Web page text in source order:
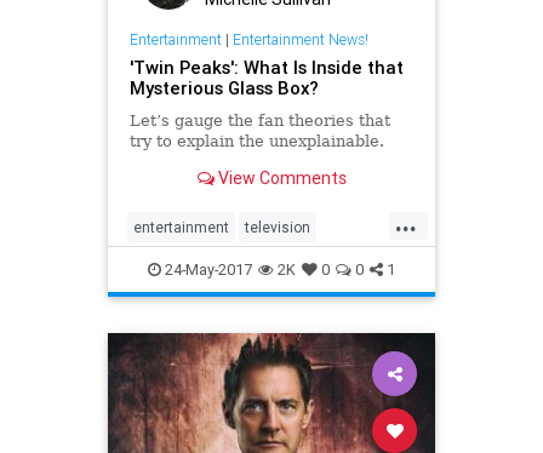
Entertainment| Entertainment News!
'Twin Peaks': What Is Inside that
Mysterious Glass Box?
Let’s gauge the fan theories that
try to explain the unexplainable.
View Comments
...
entertainment television
twinpeaks twinpeaks2017
24-May-2017 2K 0 0 1